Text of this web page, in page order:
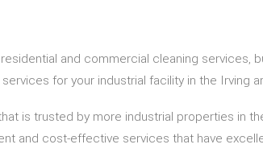
and commercial cleaning services,
for your industrial facility in the Irving
is trusted by more industrial properties in
and cost-effective services that have